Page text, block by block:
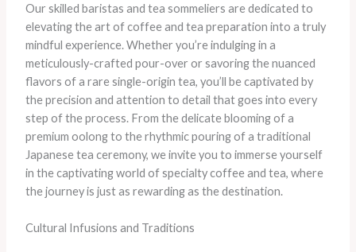
​Our skilled baristas and tea sommeliers are dedicated to
elevating the art of coffee and tea preparation into a truly
mindful experience. ​Whether you’re indulging in a
meticulously-crafted pour-over or savoring the nuanced
flavors of a rare single-origin tea, you’ll be captivated by
the precision and attention to detail that goes into every
step of the process. ​From the delicate blooming of a
premium oolong to the rhythmic pouring of a traditional
Japanese tea ceremony, we invite you to immerse yourself
in the captivating world of specialty coffee and tea, where
the journey is just as rewarding as the destination.
Cultural Infusions and Traditions